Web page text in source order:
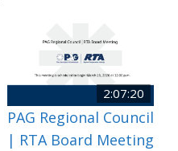
2:07:20
PAG Regional Council
| RTA Board Meeting